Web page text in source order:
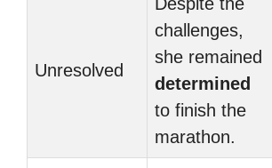
Unresolved
challenges,
she remained
determined
to finish the
marathon.